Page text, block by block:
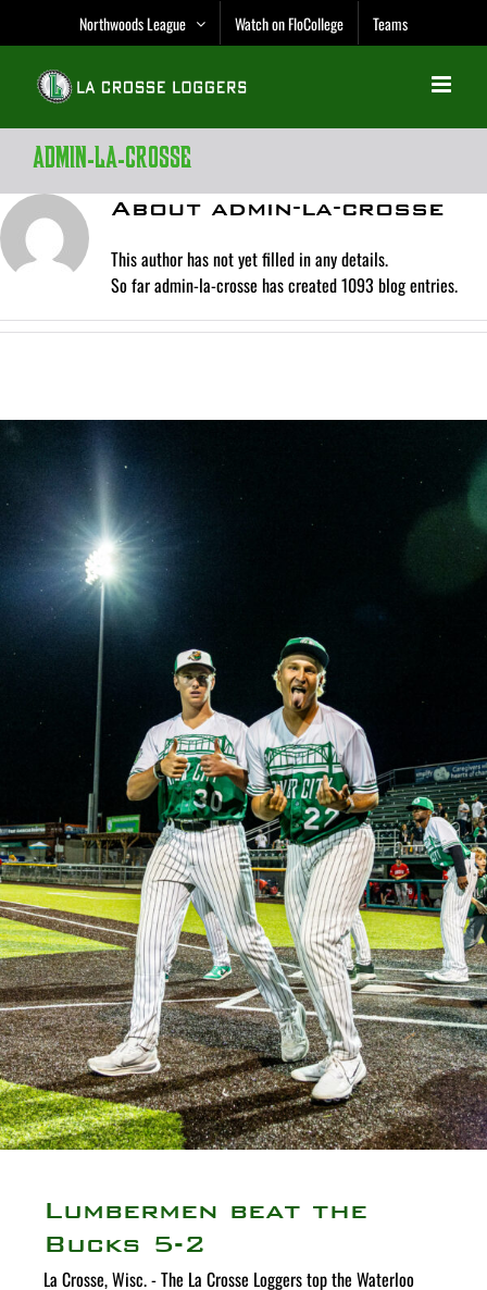
content
Northwoods League Watch on FloCollege Teams
admin-la-crosse
About admin-la-crosse
This author has not yet filled in any details.
So far admin-la-crosse has created 1093 blog entries.
Lumbermen beat the
Bucks 5-2
La Crosse, Wisc. - The La Crosse Loggers top the Waterloo